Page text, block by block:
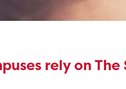
rely on The